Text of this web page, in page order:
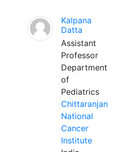
Kalpana
Datta
Assistant
Professor
Department
of
Pediatrics
Chittaranjan
National
Cancer
Institute